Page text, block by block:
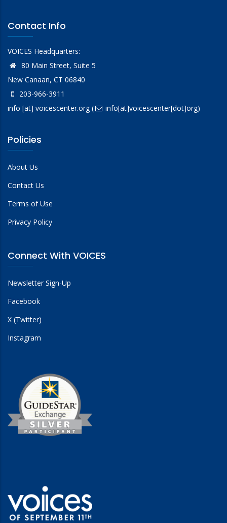
Contact Info
VOICES Headquarters:
80 Main Street, Suite 5
New Canaan, CT 06840
203-966-3911
info [at] voicescenter.org( info[at]voicescenter[dot]org)
Policies
About Us
Contact Us
Terms of Use
Privacy Policy
Connect With VOICES
Newsletter Sign-Up
Facebook
X (Twitter)
Instagram